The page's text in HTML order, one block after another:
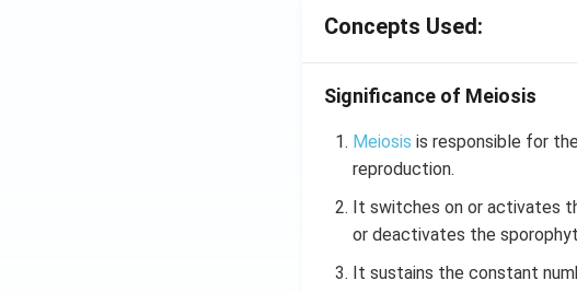
Concepts Used:
Significance of Meiosis
Meiosis is responsible for
reproduction.
It switches on or activates
or deactivates the
It sustains the constant